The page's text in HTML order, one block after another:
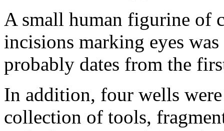
A small human figurine of
incisions marking eyes
probably dates from the
In addition, four wells
collection of tools,